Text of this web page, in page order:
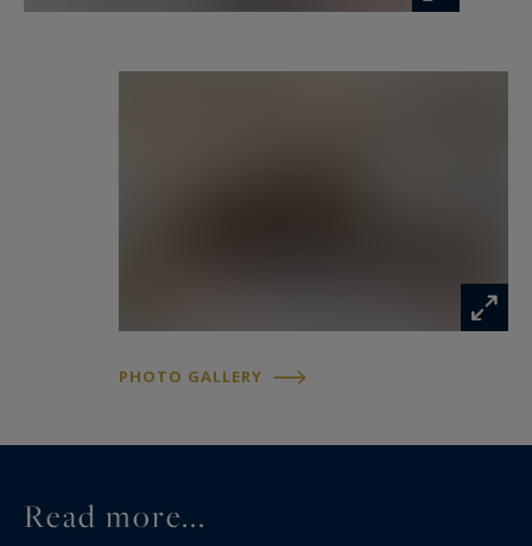
PHOTO GALLERY
Read more...